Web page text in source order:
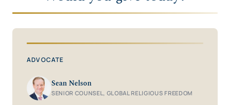
ADVOCATE
Sean Nelson
SENIOR COUNSEL, GLOBAL RELIGIOUS FREEDOM